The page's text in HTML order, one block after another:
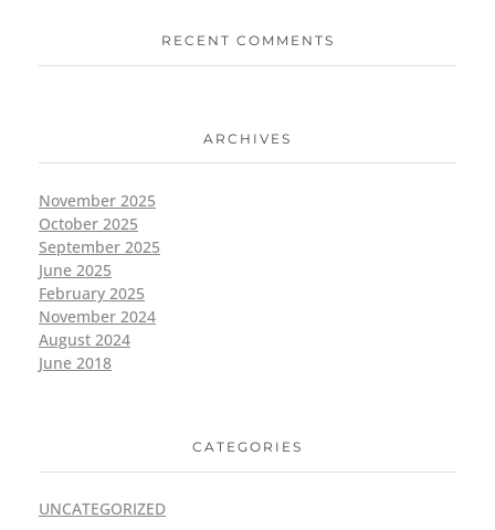
RECENT COMMENTS
ARCHIVES
November 2025
October 2025
September 2025
June 2025
February 2025
November 2024
August 2024
June 2018
CATEGORIES
UNCATEGORIZED